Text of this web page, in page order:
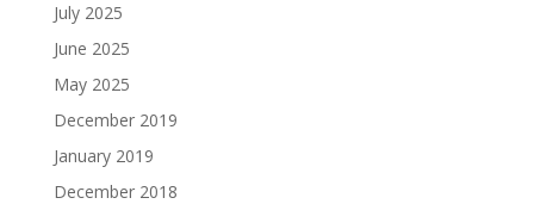
July 2025
June 2025
May 2025
December 2019
January 2019
December 2018